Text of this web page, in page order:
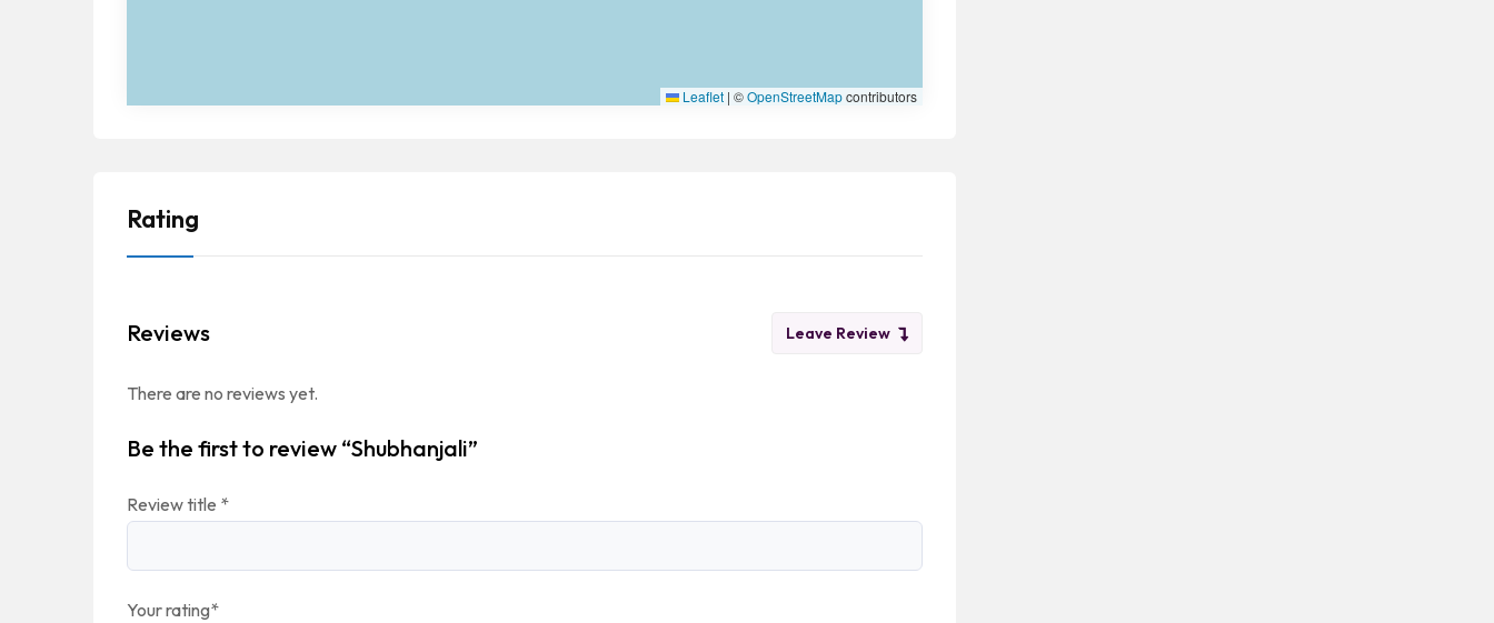
Leaflet | ©OpenStreetMapcontributors
Rating
Reviews Leave Review
There are no reviews yet.
Be the first to review “Shubhanjali”
Review title *
Your rating*